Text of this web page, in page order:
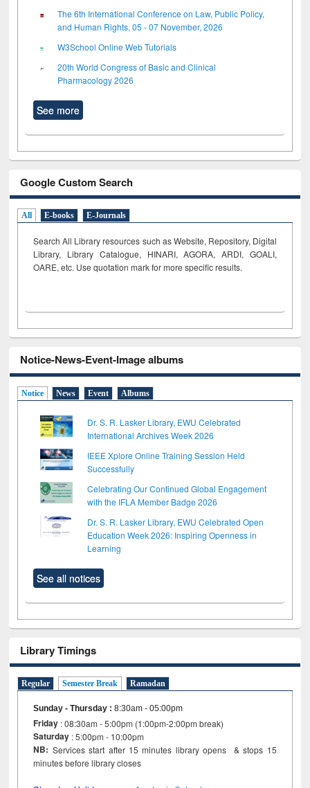
The 6th International Conference on Law, Public Policy,
and Human Rights, 05 - 07 November, 2026
W3School Online Web Tutorials
20th World Congress of Basic and Clinical
Pharmacology 2026
See more
Google Custom Search
All E-books E-Journals
Search All Library resources such as Website, Repository, Digital
Library, Library Catalogue, HINARI, AGORA, ARDI, GOALI,
OARE, etc. Use quotation mark for more specific results.
Notice-News-Event-Image albums
Notice News Event Albums
Dr. S. R. Lasker Library, EWU Celebrated
International Archives Week 2026
IEEE Xplore Online Training Session Held
Successfully
Celebrating Our Continued Global Engagement
with the IFLA Member Badge 2026
Dr. S. R. Lasker Library, EWU Celebrated Open
Education Week 2026: Inspiring Openness in
Learning
See all notices
Library Timings
Regular Semester Break Ramadan
Sunday - Thursday :8:30am - 05:00pm
Friday : 08:30am - 5:00pm (1:00pm-2:00pm break)
Saturday : 5:00pm - 10:00pm
NB: Services start after 15 minutes library opens & stops 15
minutes before library closes